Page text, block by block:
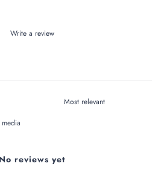
Write a review
No reviews yet